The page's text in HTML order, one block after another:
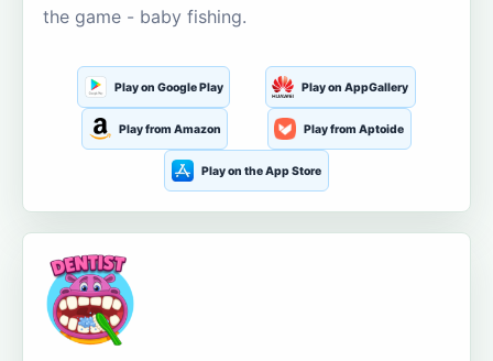
the game - baby fishing.
Play on Google Play Play on AppGallery
Play from Amazon Play from Aptoide
Play on the App Store